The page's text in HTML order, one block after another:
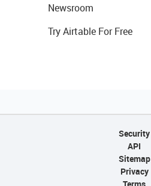
Newsroom
Try Airtable For Free
Security
API
Sitemap
Privacy
Terms